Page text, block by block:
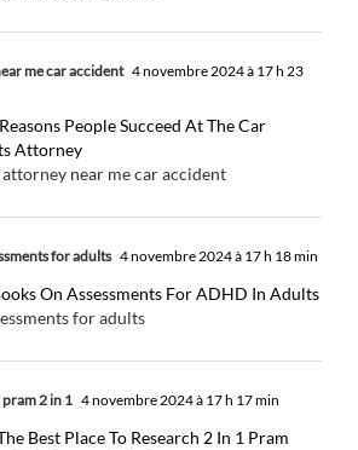
me car accident 4 novembre 2024 à 17 h 23
People Succeed At The Car
Attorney
attorney near me car accident
for adults 4 novembre 2024 à 17 h 18 min
On Assessments For ADHD In Adults
for adults
2 in 1 4 novembre 2024 à 17 h 17 min
Best Place To Research 2 In 1 Pram